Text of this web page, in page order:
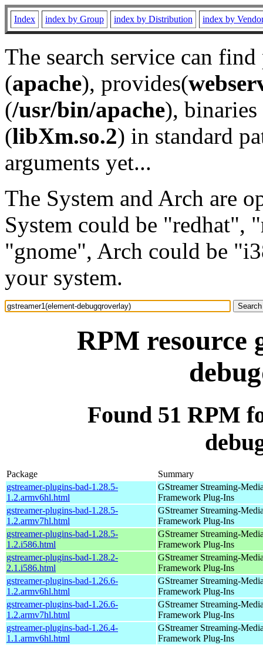
Index index by Group index by Distribution index by
The search service can
(apache), provides(
(/usr/bin/apache), binaries
(libXm.so.2) in standard
arguments yet...
The System and Arch are
System could be "redhat",
"gnome", Arch could be
your system.
RPM resource
Found 51 RPM
Package
Summary
gstreamer-plugins-bad-1.28.5-
1.2.armv6hl.html
GStreamer Streaming-
Framework Plug-Ins
gstreamer-plugins-bad-1.28.5-
1.2.armv7hl.html
GStreamer Streaming-
Framework Plug-Ins
gstreamer-plugins-bad-1.28.5-
1.2.i586.html
GStreamer Streaming-
Framework Plug-Ins
gstreamer-plugins-bad-1.28.2-
2.1.i586.html
GStreamer Streaming-
Framework Plug-Ins
gstreamer-plugins-bad-1.26.6-
1.2.armv6hl.html
GStreamer Streaming-
Framework Plug-Ins
gstreamer-plugins-bad-1.26.6-
1.2.armv7hl.html
GStreamer Streaming-
Framework Plug-Ins
gstreamer-plugins-bad-1.26.4-
1.1.armv6hl.html
GStreamer Streaming-
Framework Plug-Ins